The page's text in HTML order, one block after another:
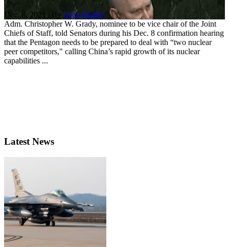
Dec. 8, 2021 | By Greg Hadley
Adm. Christopher W. Grady, nominee to be vice chair of the Joint
Chiefs of Staff, told Senators during his Dec. 8 confirmation hearing
that the Pentagon needs to be prepared to deal with “two nuclear
peer competitors," calling China’s rapid growth of its nuclear
capabilities ...
Latest News